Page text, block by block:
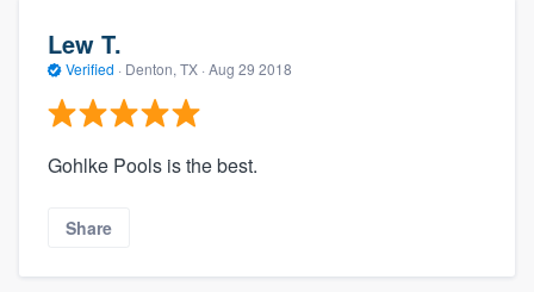
Lew T.
Verified · Denton, TX · Aug 29 2018
Gohlke Pools is the best.
Share